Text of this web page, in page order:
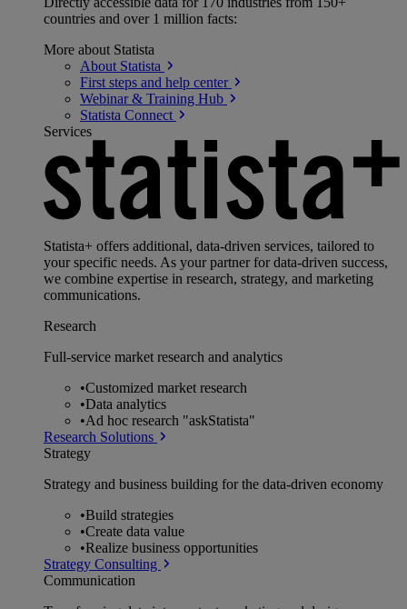
countries and over 1 million facts:
More about Statista
About Statista
First steps and help center
Webinar & Training Hub
Statista Connect
Services
Statista+ offers additional, data-driven services, tailored to
your specific needs. As your partner for data-driven success,
we combine expertise in research, strategy, and marketing
communications.
Research
Full-service market research and analytics
•Customized market research
•Data analytics
•Ad hoc research "askStatista"
Research Solutions
Strategy
Strategy and business building for the data-driven economy
•Build strategies
•Create data value
•Realize business opportunities
Strategy Consulting
Communication